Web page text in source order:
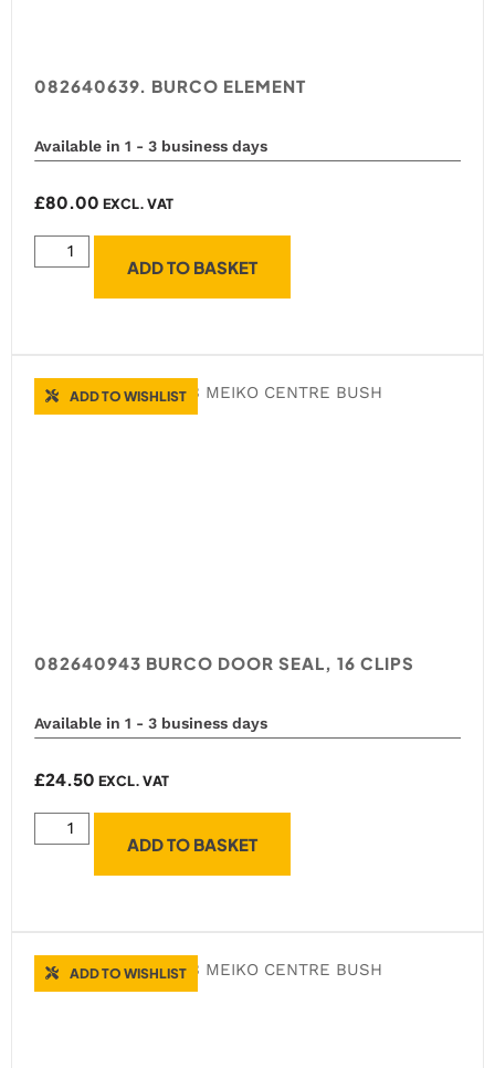
082640639. BURCO ELEMENT
Available in 1 - 3 business days
£80.00 EXCL. VAT
ADD TO BASKET
ADD TO WISHLIST
082640943 BURCO DOOR SEAL, 16 CLIPS
Available in 1 - 3 business days
£24.50 EXCL. VAT
ADD TO BASKET
ADD TO WISHLIST